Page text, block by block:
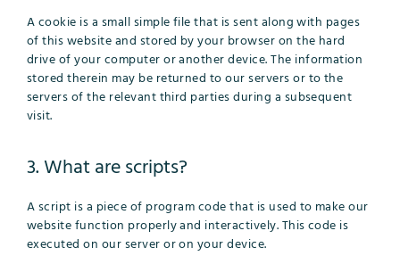
A cookie is a small simple file that is sent along with pages
of this website and stored by your browser on the hard
drive of your computer or another device. The information
stored therein may be returned to our servers or to the
servers of the relevant third parties during a subsequent
visit.
3. What are scripts?
A script is a piece of program code that is used to make our
website function properly and interactively. This code is
executed on our server or on your device.